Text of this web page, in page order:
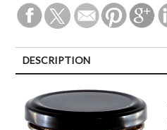
DESCRIPTION